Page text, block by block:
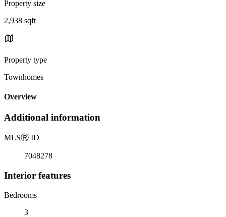
Property size
2,938 sqft
Property type
Townhomes
Overview
Additional information
MLSⓇ ID
7048278
Interior features
Bedrooms
3